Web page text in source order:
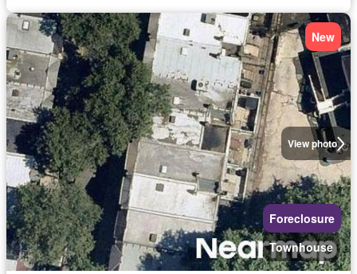
View photo
New
Foreclosure
Townhouse